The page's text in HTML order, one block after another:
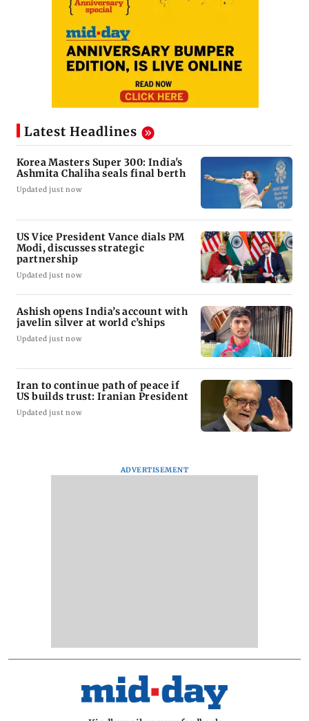
Latest Headlines
Korea Masters Super 300: India's
Ashmita Chaliha seals final berth
Updated just now
US Vice President Vance dials PM
Modi, discusses strategic
partnership
Updated just now
Ashish opens India’s account with
javelin silver at world c’ships
Updated just now
Iran to continue path of peace if
US builds trust: Iranian President
Updated just now
ADVERTISEMENT